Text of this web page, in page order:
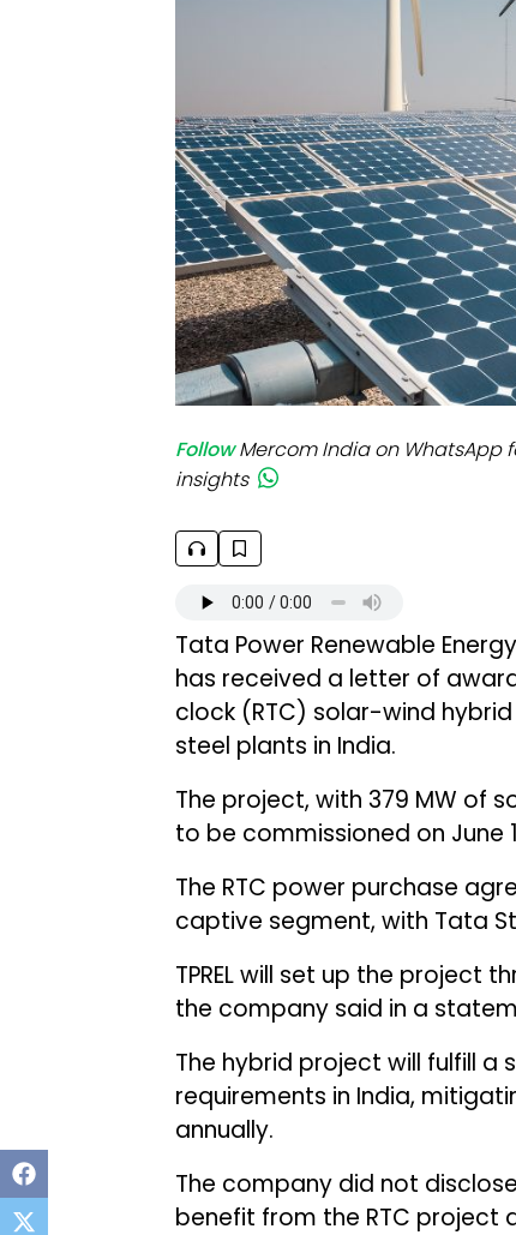
Follow Mercom India on WhatsApp
insights
Tata Power Renewable
has received a letter of
clock (RTC) solar-wind
steel plants in India.
The project, with 379 MW of
to be commissioned on June
The RTC power purchase
captive segment, with Tata
TPREL will set up the project
the company said in a
The hybrid project will fulfill a
requirements in India,
annually.
The company did not
benefit from the RTC project